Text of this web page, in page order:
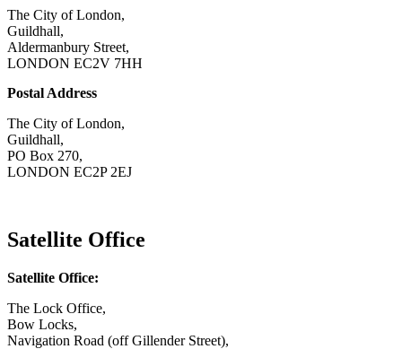
The City of London,
Guildhall,
Aldermanbury Street,
LONDON EC2V 7HH
Postal Address
The City of London,
Guildhall,
PO Box 270,
LONDON EC2P 2EJ
Satellite Office
Satellite Office:
The Lock Office,
Bow Locks,
Navigation Road (off Gillender Street),